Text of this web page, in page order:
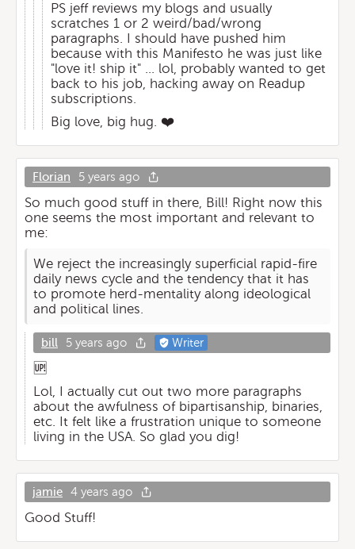
PS jeff reviews my blogs and usually
scratches 1 or 2 weird/bad/wrong
paragraphs. I should have pushed him
because with this Manifesto he was just like
"love it! ship it" ... lol, probably wanted to get
back to his job, hacking away on Readup
subscriptions.
Big love, big hug. ❤️
Florian 5 years ago
So much good stuff in there, Bill! Right now this
one seems the most important and relevant to
me:
We reject the increasingly superficial rapid-fire
daily news cycle and the tendency that it has
to promote herd-mentality along ideological
and political lines.
bill 5 years ago Writer
🆙
Lol, I actually cut out two more paragraphs
about the awfulness of bipartisanship, binaries,
etc. It felt like a frustration unique to someone
living in the USA. So glad you dig!
jamie 4 years ago
Good Stuff!